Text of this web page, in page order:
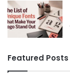
Featured Posts